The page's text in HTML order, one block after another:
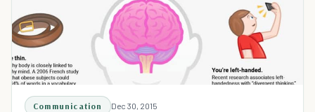
Communication Dec 30, 2015